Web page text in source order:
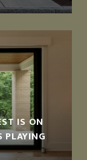
IS ON
PLAYING